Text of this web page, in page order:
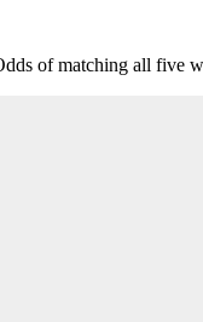
of matching all